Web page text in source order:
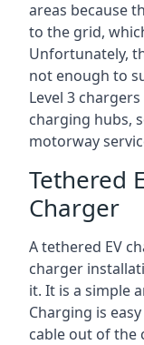
areas because
to the grid,
Unfortunately,
not enough to
Level 3
charging hubs,
motorway
Tethered
Charger
A tethered EV
charger
it. It is a simple
Charging is
cable out of the